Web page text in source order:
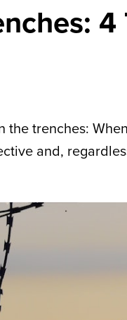
trenches:
and,